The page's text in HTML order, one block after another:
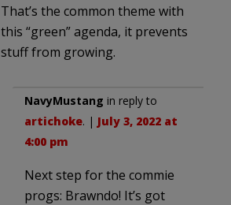
That’s the common theme with
this “green” agenda, it prevents
stuff from growing.
NavyMustang in reply to
artichoke. | July 3, 2022 at
4:00 pm
Next step for the commie
progs: Brawndo! It’s got